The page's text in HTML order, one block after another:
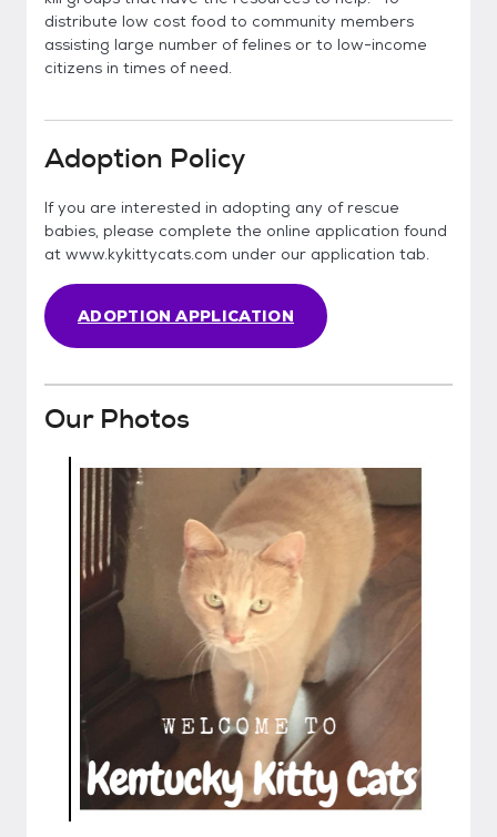
distribute low cost food to community members
assisting large number of felines or to low-income
citizens in times of need.
Adoption Policy
If you are interested in adopting any of rescue
babies, please complete the online application found
at www.kykittycats.com under our application tab.
ADOPTION APPLICATION
Our Photos